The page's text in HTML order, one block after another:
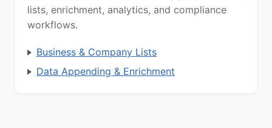
lists, enrichment, analytics, and compliance
workflows.
Business & Company Lists
Data Appending & Enrichment